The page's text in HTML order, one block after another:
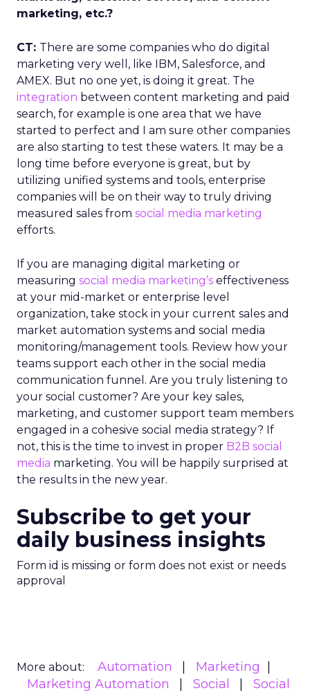
marketing, etc.?
CT: There are some companies who do digital
marketing very well, like IBM, Salesforce, and
AMEX. But no one yet, is doing it great. The
integration between content marketing and paid
search, for example is one area that we have
started to perfect and I am sure other companies
are also starting to test these waters. It may be a
long time before everyone is great, but by
utilizing unified systems and tools, enterprise
companies will be on their way to truly driving
measured sales from social media marketing
efforts.
If you are managing digital marketing or
measuring social media marketing’s effectiveness
at your mid-market or enterprise level
organization, take stock in your current sales and
market automation systems and social media
monitoring/management tools. Review how your
teams support each other in the social media
communication funnel. Are you truly listening to
your social customer? Are your key sales,
marketing, and customer support team members
engaged in a cohesive social media strategy? If
not, this is the time to invest in proper B2B social
media marketing. You will be happily surprised at
the results in the new year.
Subscribe to get your
daily business insights
Form id is missing or form does not exist or needs
approval
More about: Automation
Marketing
Marketing Automation
Social
Social